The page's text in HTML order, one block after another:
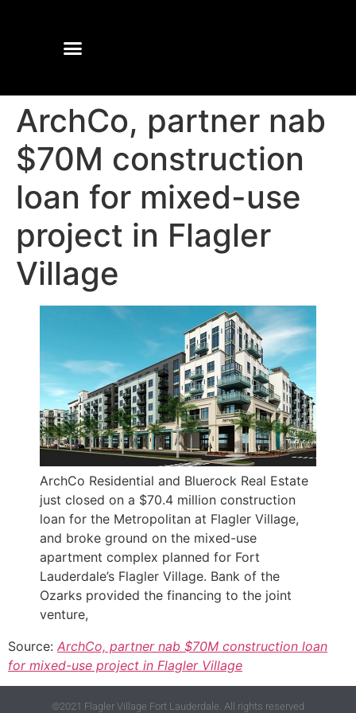
ArchCo, partner nab
$70M construction
loan for mixed-use
project in Flagler
Village
ArchCo Residential and Bluerock Real Estate
just closed on a $70.4 million construction
loan for the Metropolitan at Flagler Village,
and broke ground on the mixed-use
apartment complex planned for Fort
Lauderdale’s Flagler Village. Bank of the
Ozarks provided the financing to the joint
venture,
Source: ArchCo, partner nab $70M construction loan
for mixed-use project in Flagler Village
©2021 Flagler Village Fort Lauderdale. All rights reserved